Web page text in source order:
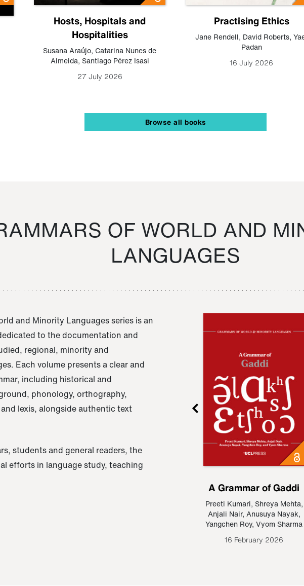
Hosts, Hospitals and
Hospitalities
Susana Araújo, Catarina Nunes de
Almeida, Santiago Pérez Isasi
27 July 2026
Practising Ethics
Jane Rendell, David Roberts,
Padan
16 July 2026
Browse all books
OF WORLD AND
LANGUAGES
and Minority Languages series is an
to the documentation and
regional, minority and
Each volume presents a clear and
including historical and
phonology, orthography,
lexis, alongside authentic text
students and general readers, the
efforts in language study, teaching
A Grammar of Gaddi
Preeti Kumari, Shreya Mehta,
Anjali Nair, Anusuya Nayak,
Yangchen Roy, Vyom Sharma
16 February 2026